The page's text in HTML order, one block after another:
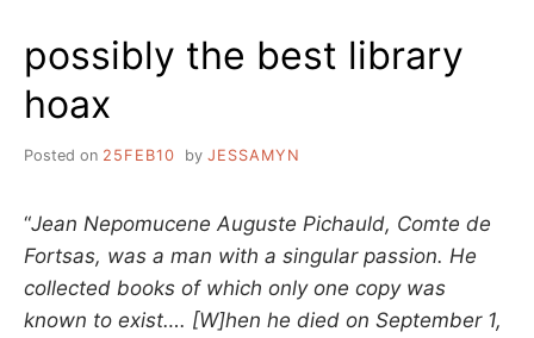
possibly the best library
hoax
Posted on 25FEB10 by JESSAMYN
“Jean Nepomucene Auguste Pichauld, Comte de
Fortsas, was a man with a singular passion. He
collected books of which only one copy was
known to exist…. [W]hen he died on September 1,